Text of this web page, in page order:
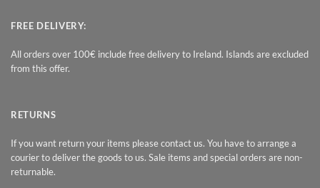
FREE DELIVERY:
All orders over 100€ include free delivery to Ireland. Islands are excluded
from this offer.
RETURNS
If you want return your items please contact us. You have to arrange a
courier to deliver the goods to us. Sale items and special orders are non-
returnable.